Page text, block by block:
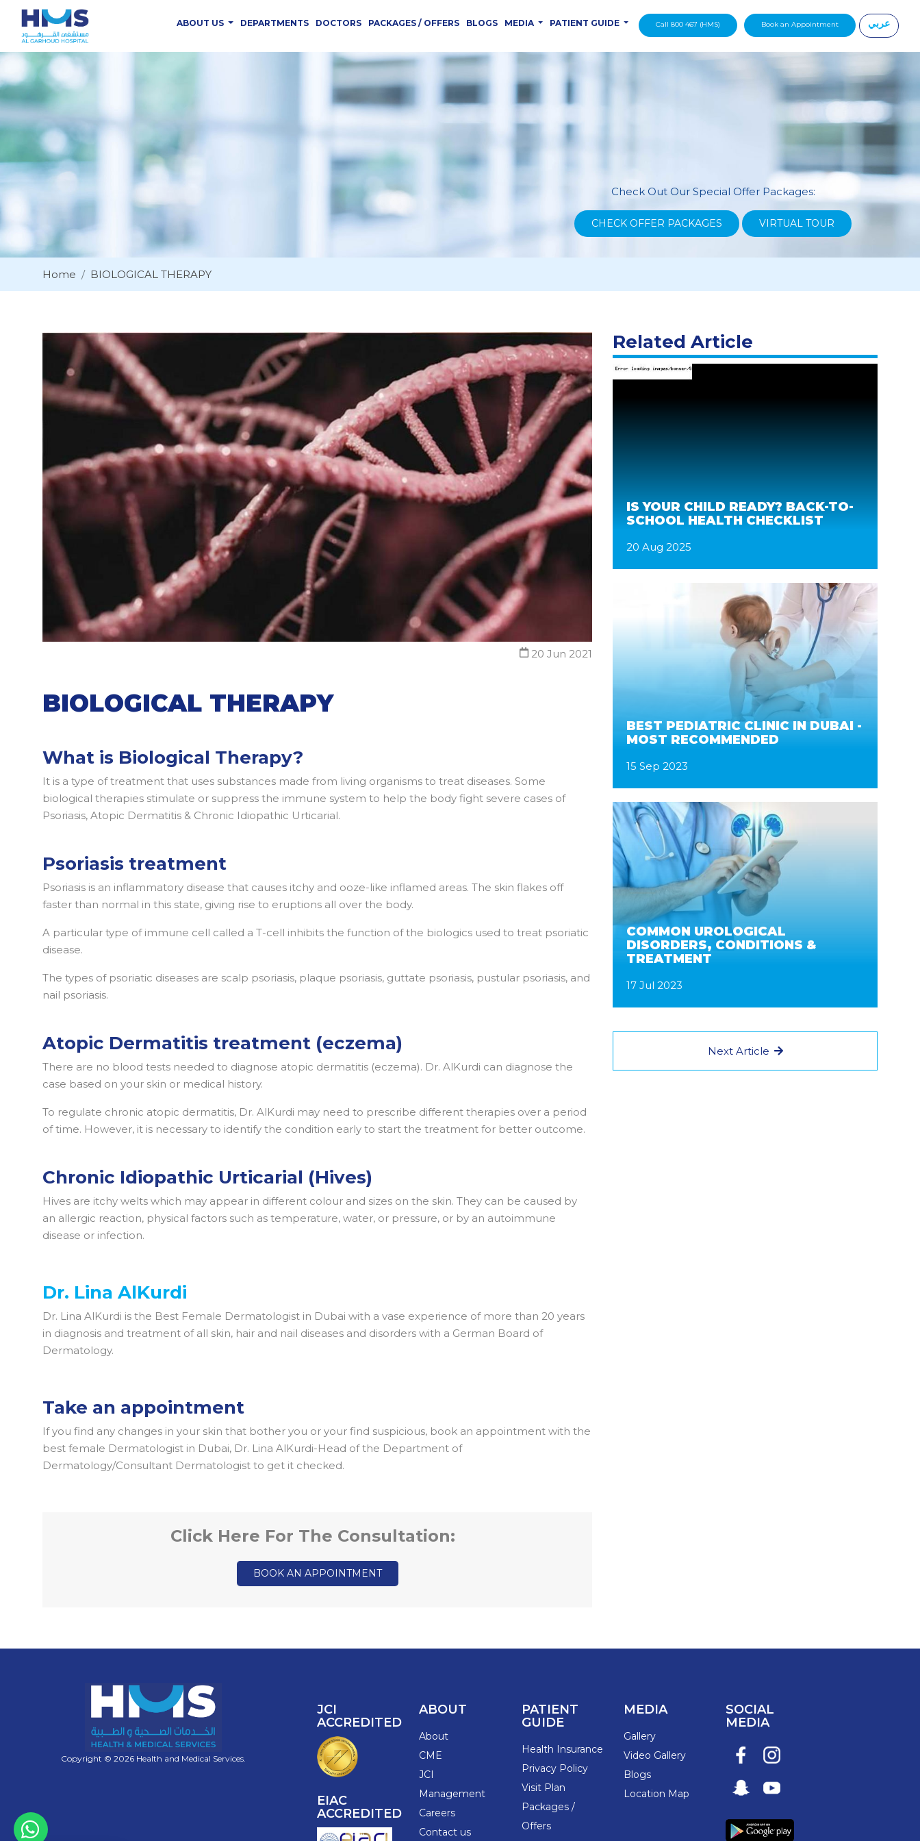
ABOUT US DEPARTMENTS DOCTORS PACKAGES / OFFERS BLOGS MEDIA PATIENT GUIDE Call 800 467 (HMS) Book an Appointment عربي
Check Out Our Special Offer Packages:
CHECK OFFER PACKAGES VIRTUAL TOUR
Home BIOLOGICAL THERAPY
20 Jun 2021
BIOLOGICAL THERAPY
What is Biological Therapy?
It is a type of treatment that uses substances made from living organisms to treat diseases. Some
biological therapies stimulate or suppress the immune system to help the body fight severe cases of
Psoriasis, Atopic Dermatitis & Chronic Idiopathic Urticarial.
Psoriasis treatment
Psoriasis is an inflammatory disease that causes itchy and ooze-like inflamed areas. The skin flakes off
faster than normal in this state, giving rise to eruptions all over the body.
A particular type of immune cell called a T-cell inhibits the function of the biologics used to treat psoriatic
disease.
The types of psoriatic diseases are scalp psoriasis, plaque psoriasis, guttate psoriasis, pustular psoriasis, and
nail psoriasis.
Atopic Dermatitis treatment (eczema)
There are no blood tests needed to diagnose atopic dermatitis (eczema). Dr. AlKurdi can diagnose the
case based on your skin or medical history.
To regulate chronic atopic dermatitis, Dr. AlKurdi may need to prescribe different therapies over a period
of time. However, it is necessary to identify the condition early to start the treatment for better outcome.
Chronic Idiopathic Urticarial (Hives)
Hives are itchy welts which may appear in different colour and sizes on the skin. They can be caused by
an allergic reaction, physical factors such as temperature, water, or pressure, or by an autoimmune
disease or infection.
Dr. Lina AlKurdi
Dr. Lina AlKurdi is the Best Female Dermatologist in Dubai with a vase experience of more than 20 years
in diagnosis and treatment of all skin, hair and nail diseases and disorders with a German Board of
Dermatology.
Take an appointment
If you find any changes in your skin that bother you or your find suspicious, book an appointment with the
best female Dermatologist in Dubai, Dr. Lina AlKurdi-Head of the Department of
Dermatology/Consultant Dermatologist to get it checked.
Click Here For The Consultation:
BOOK AN APPOINTMENT
Related Article
IS YOUR CHILD READY? BACK-TO-
SCHOOL HEALTH CHECKLIST
20 Aug 2025
BEST PEDIATRIC CLINIC IN DUBAI -
MOST RECOMMENDED
15 Sep 2023
COMMON UROLOGICAL
DISORDERS, CONDITIONS &
TREATMENT
17 Jul 2023
Next Article
Copyright © 2026 Health and Medical Services.
JCI
ACCREDITED
EIAC
ACCREDITED
ABOUT
About
CME
JCI
Management
Careers
Contact us
PATIENT
GUIDE
Health Insurance
Privacy Policy
Visit Plan
Packages /
Offers
MEDIA
Gallery
Video Gallery
Blogs
Location Map
SOCIAL
MEDIA